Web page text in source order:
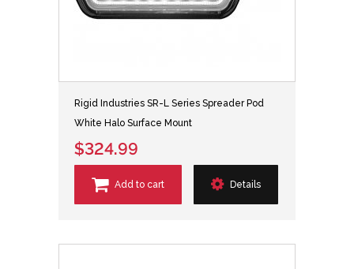
Rigid Industries SR-L Series Spreader Pod
White Halo Surface Mount
$324.99
Add to cart Details